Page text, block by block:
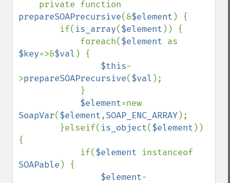
prepareSOAPrecursive(&$element ) {
        if(
is_array($element )) {
            foreach(
$element
$key=>&$val ) {
$this-
>prepareSOAPrecursive($val );
$element
SoapVar($element,SOAP_ENC_ARRAY);
        }elseif(
is_object($element ))
{
            if(
$element
SOAPable ) {
$element-